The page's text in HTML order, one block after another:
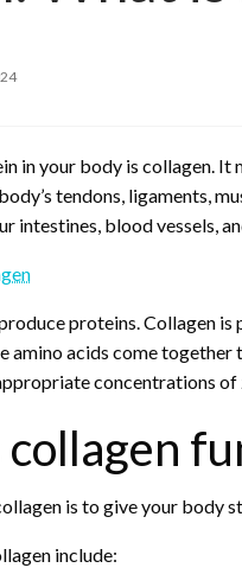
in your body is collagen.
tendons, ligaments,
intestines, blood vessels,
proteins. Collagen
amino acids come
concentrations of
is to give your body
include: